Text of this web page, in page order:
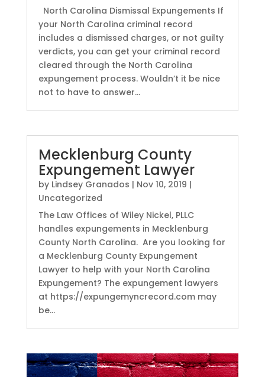
North Carolina Dismissal Expungements If
your North Carolina criminal record
includes a dismissed charges, or not guilty
verdicts, you can get your criminal record
cleared through the North Carolina
expungement process. Wouldn’t it be nice
not to have to answer...
Mecklenburg County
Expungement Lawyer
by Lindsey Granados | Nov 10, 2019 |
Uncategorized
The Law Offices of Wiley Nickel, PLLC
handles expungements in Mecklenburg
County North Carolina. Are you looking for
a Mecklenburg County Expungement
Lawyer to help with your North Carolina
Expungement? The expungement lawyers
at https://expungemyncrecord.com may
be...